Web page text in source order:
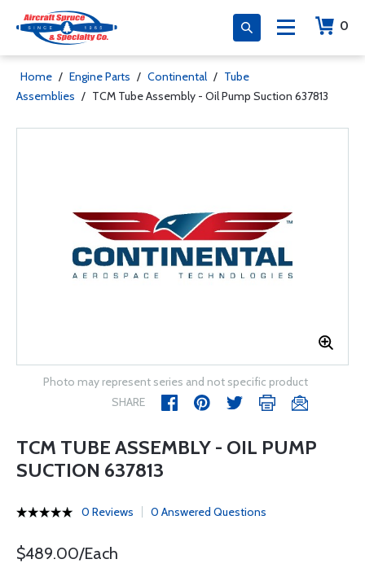
0
Home / Engine Parts / Continental / Tube
Assemblies / TCM Tube Assembly - Oil Pump Suction 637813
Photo may represent series and not specific product
SHARE
TCM TUBE ASSEMBLY - OIL PUMP
SUCTION 637813
0 Reviews 0 Answered Questions
$489.00/Each